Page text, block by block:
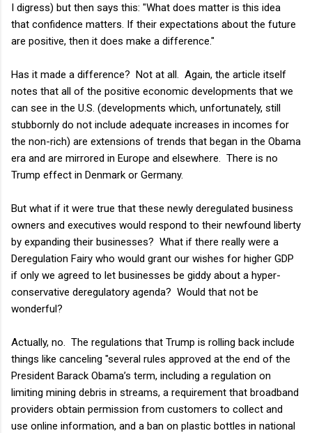
I digress) but then says this: "What does matter is this idea
that confidence matters. If their expectations about the future
are positive, then it does make a difference."
Has it made a difference? Not at all. Again, the article itself
notes that all of the positive economic developments that we
can see in the U.S. (developments which, unfortunately, still
stubbornly do not include adequate increases in incomes for
the non-rich) are extensions of trends that began in the Obama
era and are mirrored in Europe and elsewhere. There is no
Trump effect in Denmark or Germany.
But what if it were true that these newly deregulated business
owners and executives would respond to their newfound liberty
by expanding their businesses? What if there really were a
Deregulation Fairy who would grant our wishes for higher GDP
if only we agreed to let businesses be giddy about a hyper-
conservative deregulatory agenda? Would that not be
wonderful?
Actually, no. The regulations that Trump is rolling back include
things like canceling "several rules approved at the end of the
President Barack Obama’s term, including a regulation on
limiting mining debris in streams, a requirement that broadband
providers obtain permission from customers to collect and
use online information, and a ban on plastic bottles in national